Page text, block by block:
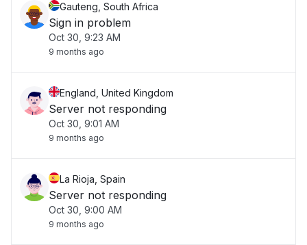
Gauteng, South Africa
Sign in problem
Oct 30, 9:23 AM
9 months ago
England, United Kingdom
Server not responding
Oct 30, 9:01 AM
9 months ago
La Rioja, Spain
Server not responding
Oct 30, 9:00 AM
9 months ago